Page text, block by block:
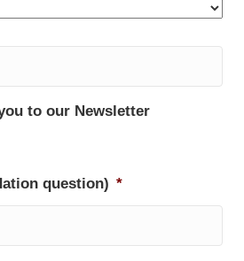
to our Newsletter
question) *